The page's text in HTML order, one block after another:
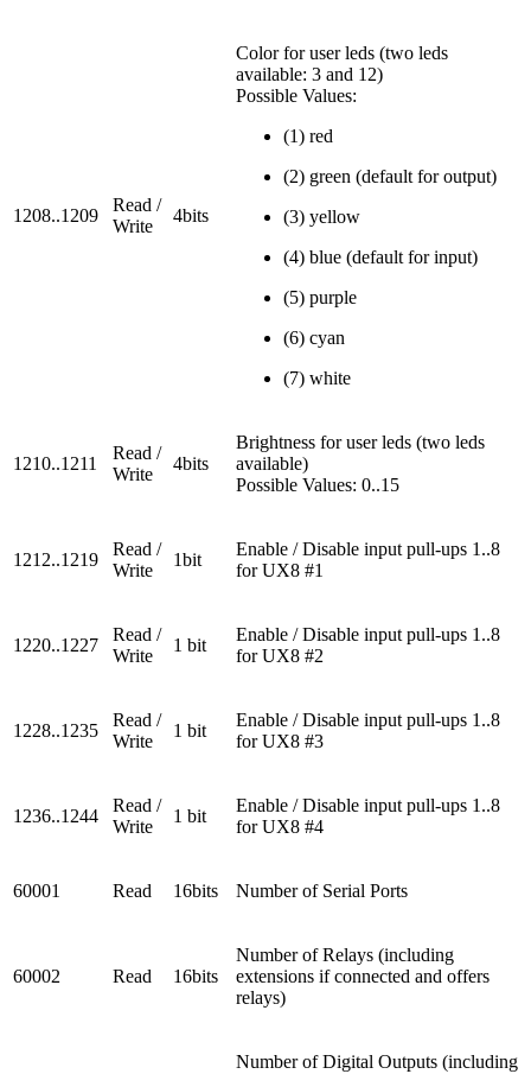
1208..1209
Read /
Write
4bits
Color for user leds (two leds
available: 3 and 12)
Possible Values:
(1) red
(2) green (default for output)
(3) yellow
(4) blue (default for input)
(5) purple
(6) cyan
(7) white
1210..1211
Read /
Write
4bits
Brightness for user leds (two leds
available)
Possible Values: 0..15
1212..1219
Read /
Write
1bit
Enable / Disable input pull-ups 1..8
for UX8 #1
1220..1227
Read /
Write
1 bit
Enable / Disable input pull-ups 1..8
for UX8 #2
1228..1235
Read /
Write
1 bit
Enable / Disable input pull-ups 1..8
for UX8 #3
1236..1244
Read /
Write
1 bit
Enable / Disable input pull-ups 1..8
for UX8 #4
60001 Read 16bits Number of Serial Ports
60002 Read 16bits
Number of Relays (including
extensions if connected and offers
relays)
Number of Digital Outputs (including